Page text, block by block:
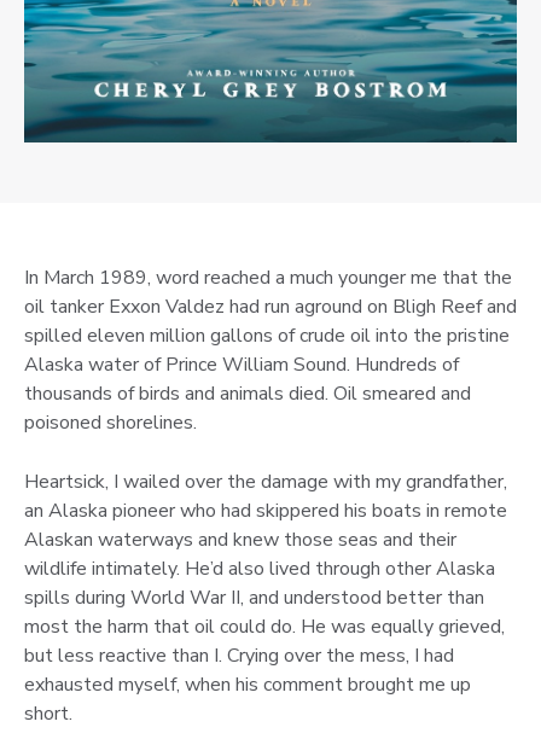
In March 1989, word reached a much younger me that the
oil tanker Exxon Valdez had run aground on Bligh Reef and
spilled eleven million gallons of crude oil into the pristine
Alaska water of Prince William Sound. Hundreds of
thousands of birds and animals died. Oil smeared and
poisoned shorelines.
Heartsick, I wailed over the damage with my grandfather,
an Alaska pioneer who had skippered his boats in remote
Alaskan waterways and knew those seas and their
wildlife intimately. He’d also lived through other Alaska
spills during World War II, and understood better than
most the harm that oil could do. He was equally grieved,
but less reactive than I. Crying over the mess, I had
exhausted myself, when his comment brought me up
short.